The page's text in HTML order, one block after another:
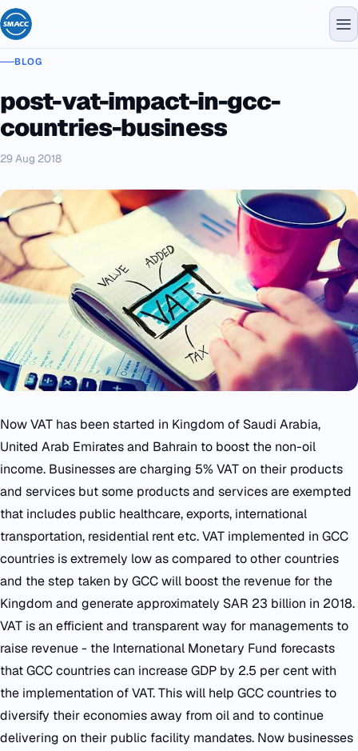
BLOG
post-vat-impact-in-gcc-
countries-business
29 Aug 2018
Now VAT has been started in Kingdom of Saudi Arabia,
United Arab Emirates and Bahrain to boost the non-oil
income. Businesses are charging 5% VAT on their products
and services but some products and services are exempted
that includes public healthcare, exports, international
transportation, residential rent etc. VAT implemented in GCC
countries is extremely low as compared to other countries
and the step taken by GCC will boost the revenue for the
Kingdom and generate approximately SAR 23 billion in 2018.
VAT is an efficient and transparent way for managements to
raise revenue - the International Monetary Fund forecasts
that GCC countries can increase GDP by 2.5 per cent with
the implementation of VAT. This will help GCC countries to
diversify their economies away from oil and to continue
delivering on their public facility mandates. Now businesses